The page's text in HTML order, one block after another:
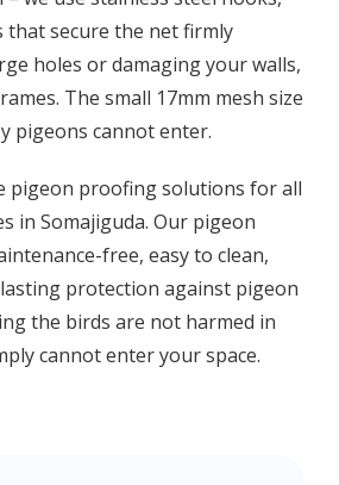
that secure the net firmly
holes or damaging your walls,
The small 17mm mesh size
pigeons cannot enter.
pigeon proofing solutions for all
in Somajiguda. Our pigeon
free, easy to clean,
protection against pigeon
the birds are not harmed in
cannot enter your space.